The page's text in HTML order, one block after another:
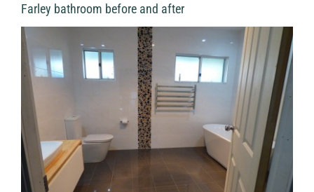
Farley bathroom before and after
View
Larger
Image